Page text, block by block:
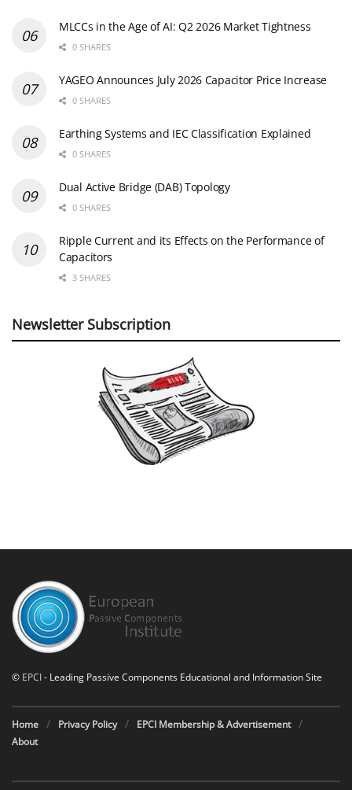
MLCCs in the Age of AI: Q2 2026 Market Tightness
0 SHARES
YAGEO Announces July 2026 Capacitor Price Increase
0 SHARES
Earthing Systems and IEC Classification Explained
0 SHARES
Dual Active Bridge (DAB) Topology
0 SHARES
Ripple Current and its Effects on the Performance of
Capacitors
3 SHARES
Newsletter Subscription
© EPCI- Leading Passive Components Educational and Information Site
Home Privacy Policy
EPCI Membership & Advertisement
About